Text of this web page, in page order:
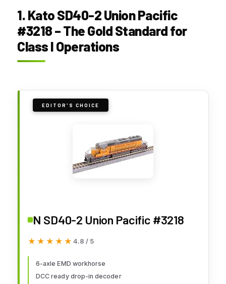
1. Kato SD40-2 Union Pacific
#3218 – The Gold Standard for
Class I Operations
EDITOR'S CHOICE
N SD40-2 Union Pacific #3218
★★★★★
★★★★★ 4.8 / 5
6-axle EMD workhorse
DCC ready drop-in decoder